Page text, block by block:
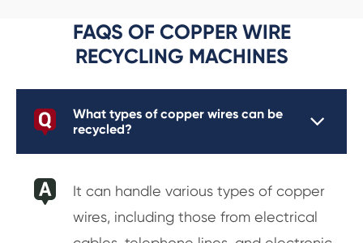
FAQS OF COPPER WIRE
RECYCLING MACHINES
What types of copper wires can be
recycled?
It can handle various types of copper
wires, including those from electrical